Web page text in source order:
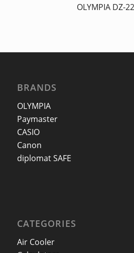
OLYMPIA DZ-
BRANDS
OLYMPIA
Paymaster
CASIO
Canon
diplomat SAFE
CATEGORIES
Air Cooler